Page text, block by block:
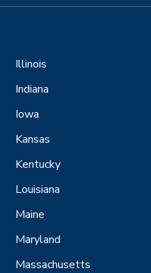
Illinois
Indiana
Iowa
Kansas
Kentucky
Louisiana
Maine
Maryland
Massachusetts